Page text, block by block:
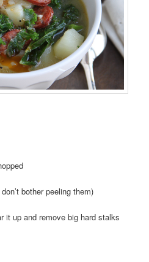
bother peeling them)
it up and remove big hard stalks